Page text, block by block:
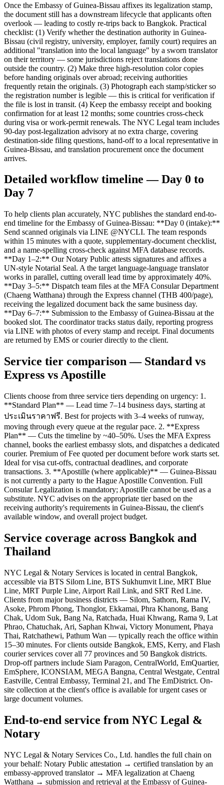
Once the Embassy of Guinea-Bissau affixes its legalization stamp,
the document still has a downstream lifecycle that applicants often
overlook — leading to costly re-trips back to Bangkok. Practical
checklist: (1) Verify whether the destination authority in Guinea-
Bissau (civil registry, university, employer, family court) requires an
additional "translation into the local language" by a sworn translator
on their territory — some jurisdictions reject translations done
outside the country. (2) Make three high-resolution color copies
before handing originals over abroad; receiving authorities
frequently retain the originals. (3) Photograph each stamp/sticker so
the registration number is legible — this is critical for verification if
the file is lost in transit. (4) Keep the embassy receipt and booking
confirmation for at least 12 months; some countries cross-check
during visa or work-permit renewals. The NYC Legal team includes
90-day post-legalization advisory at no extra charge, covering
destination-side filing questions, hand-off to a local representative in
Guinea-Bissau, and translation procurement once the document
arrives.
Detailed workflow timeline — Day 0 to
Day 7
To help clients plan accurately, NYC publishes the standard end-to-
end timeline for the Embassy of Guinea-Bissau: **Day 0 (intake):**
Send scanned originals via LINE @NYCLI. The team responds
within 15 minutes with a quote, supplementary-document checklist,
and a name-spelling cross-check against MFA database records.
**Day 1–2:** Our Notary Public attests signatures and affixes a
UN-style Notarial Seal. A the target language-language translator
works in parallel, cutting overall lead time by approximately 40%.
**Day 3–5:** Dispatch team files at the MFA Consular Department
(Chaeng Watthana) through the Express channel (THB 400/page),
receiving the legalized document back the same business day.
**Day 6–7:** Submission to the Embassy of Guinea-Bissau at the
booked slot. The coordinator tracks status daily, reporting progress
via LINE with photos of every stamp and receipt. Final documents
are returned by EMS or courier directly to the client.
Service tier comparison — Standard vs
Express vs Apostille
Clients choose from three service tiers depending on urgency: 1.
**Standard Plan** — Lead time 7–14 business days, starting at
ประเมินราคาฟรี. Best for projects with 3–4 weeks of runway,
moving through every queue at the regular pace. 2. **Express
Plan** — Cuts the timeline by ~40–50%. Uses the MFA Express
channel, books the earliest embassy slots, and dispatches a dedicated
courier. Premium of Fee quoted per document before work starts set.
Ideal for visa cut-offs, contractual deadlines, and corporate
transactions. 3. **Apostille (where applicable)** — Guinea-Bissau
is not currently a party to the Hague Apostille Convention. Full
Consular Legalization is mandatory; Apostille cannot be used as a
substitute. NYC advises on the appropriate tier based on the
receiving authority's requirements in Guinea-Bissau, the client's
available window, and overall project budget.
Service coverage across Bangkok and
Thailand
NYC Legal & Notary Services is located in central Bangkok,
accessible via BTS Silom Line, BTS Sukhumvit Line, MRT Blue
Line, MRT Purple Line, Airport Rail Link, and SRT Red Line.
Clients from major business districts — Silom, Sathorn, Rama IV,
Asoke, Phrom Phong, Thonglor, Ekkamai, Phra Khanong, Bang
Chak, Udom Suk, Bang Na, Ratchada, Huai Khwang, Rama 9, Lat
Phrao, Chatuchak, Ari, Saphan Khwai, Victory Monument, Phaya
Thai, Ratchathewi, Pathum Wan — typically reach the office within
15–30 minutes. For clients outside Bangkok, EMS, Kerry, and Flash
courier services cover all 77 provinces and 50 Bangkok districts.
Drop-off partners include Siam Paragon, CentralWorld, EmQuartier,
EmSphere, ICONSIAM, MEGA Bangna, Central Westgate, Central
Eastville, Central Embassy, Terminal 21, and The EmDistrict. On-
site collection at the client's office is available for urgent cases or
large document volumes.
End-to-end service from NYC Legal &
Notary
NYC Legal & Notary Services Co., Ltd. handles the full chain on
your behalf: Notary Public attestation → certified translation by an
embassy-approved translator → MFA legalization at Chaeng
Watthana → submission and retrieval at the Embassy of Guinea-